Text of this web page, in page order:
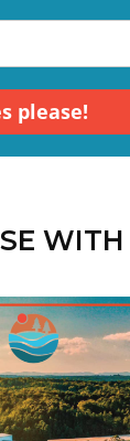
please!
WITH